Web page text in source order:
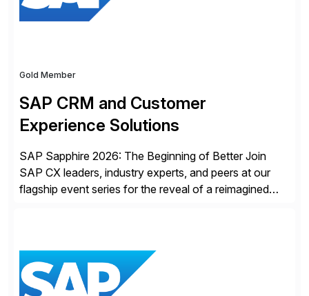
Gold Member
SAP CRM and Customer
Experience Solutions
SAP Sapphire 2026: The Beginning of Better Join
SAP CX leaders, industry experts, and peers at our
flagship event series for the reveal of a reimagined
for Orlando and Madrid—browse the session catalogs
for Orlando, Madrid and the virtual program. Register
now.